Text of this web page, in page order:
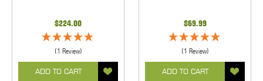
$224.00
(1 Review)
ADD TO CART
$69.99
(1 Review)
ADD TO CART